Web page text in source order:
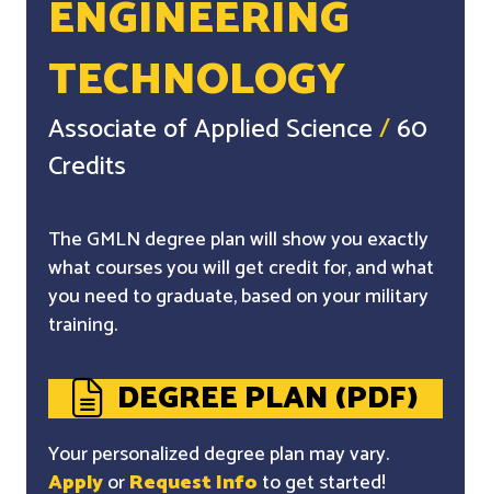
ENGINEERING
TECHNOLOGY
Associate of Applied Science/60
Credits
The GMLN degree plan will show you exactly
what courses you will get credit for, and what
you need to graduate, based on your military
training.
DEGREE PLAN (PDF)
Your personalized degree plan may vary.
ApplyorRequest Info to get started!